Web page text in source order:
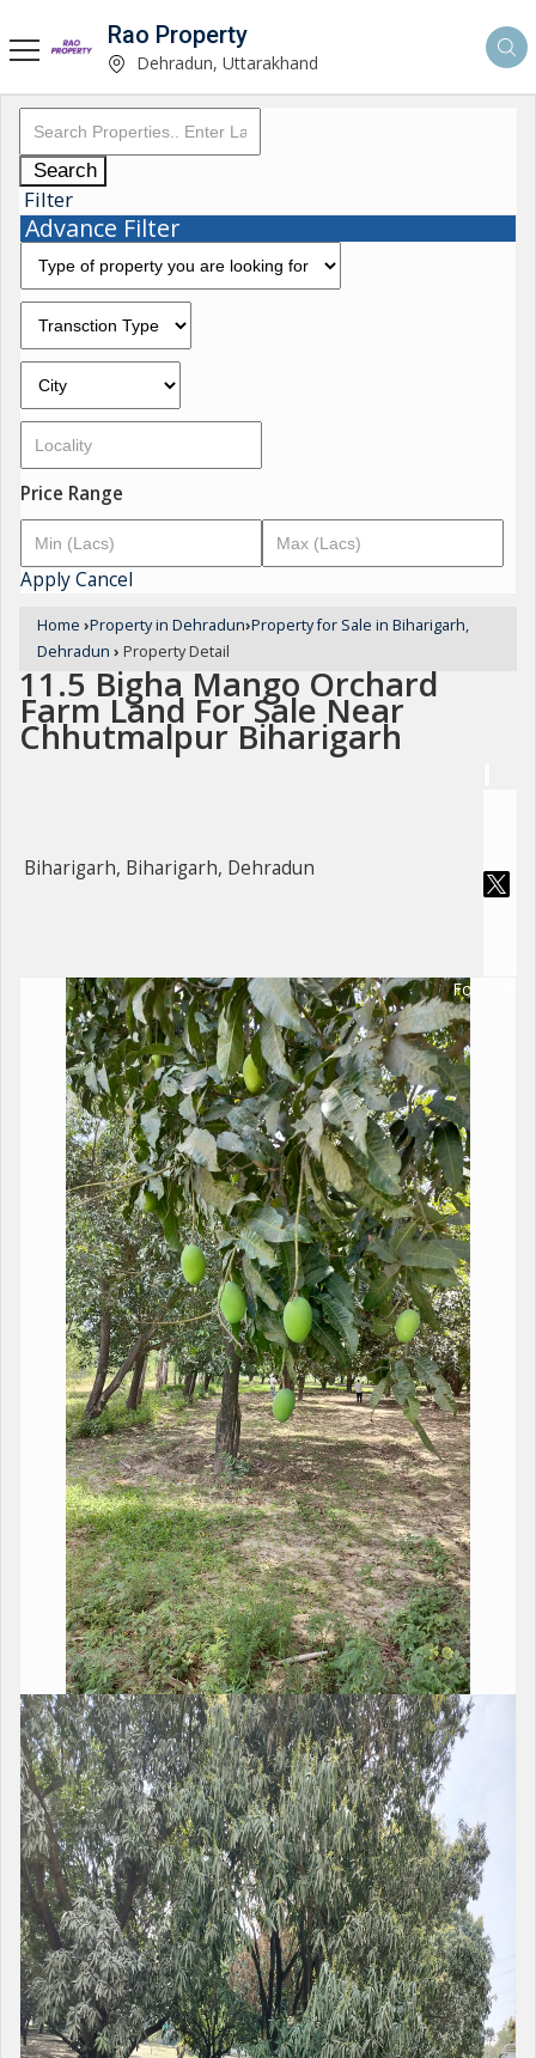
Rao Property
Dehradun, Uttarakhand
Search
Filter
Advance Filter
Price Range
ApplyCancel
Home ›Property in Dehradun›Property for Sale in Biharigarh,
Dehradun › Property Detail
11.5 Bigha Mango Orchard
Farm Land For Sale Near
Chhutmalpur Biharigarh
Biharigarh, Biharigarh, Dehradun
For Sale